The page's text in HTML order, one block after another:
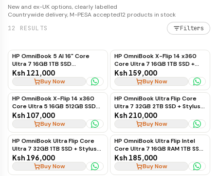
New and ex-UK options, clearly labelled
Countrywide delivery, M-PESA accepted12 products in stock
12
RESULTS Filters
HP OmniBook 5 AI 16" Core
Ultra 7 16GB 1TB SSD
Touchscreen
Ksh 121,000
Buy Now
HP OmniBook X-Flip 14 x360
Core Ultra 7 16GB 1TB SSD +
Stylus Pen (Silver)
Ksh 159,000
Buy Now
HP OmniBook X-Flip 14 x360
Core Ultra 5 16GB 512GB SSD
15th Gen
Ksh 107,000
Buy Now
HP OmniBook Ultra Flip Core
Ultra 7 32GB 2TB SSD + Stylus
Pen 14"
Ksh 210,000
Buy Now
HP OmniBook Ultra Flip Core
Ultra 7 32GB 1TB SSD + Stylus
Pen 14"
Ksh 196,000
Buy Now
HP OmniBook Ultra Flip Intel
Core Ultra 7 16GB RAM 1TB SSD
14-Inch 2-in-1 Laptop
Ksh 185,000
Buy Now